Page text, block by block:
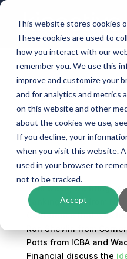
This website stores cookies
These cookies are used to
how you interact with our
remember you. We use this
improve and customize your
and for analytics and metrics
on this website and other
about the cookies we use,
If you decline, your
when you visit this website.
used in your browser to
not to be tracked.
Accept
Open
S1E15
This week, we bring
Banking Panel from
Conference that was
Ron Shevlin from
Potts from ICBA and
Financial discuss the